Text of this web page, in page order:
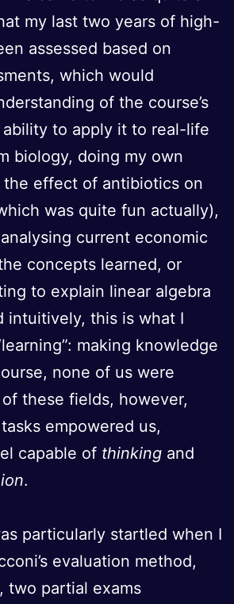
my last two years of high-
assessed based on
which would
of the course’s
to apply it to real-life
biology, doing my own
effect of antibiotics on
was quite fun actually),
current economic
concepts learned, or
to explain linear algebra
intuitively, this is what I
making knowledge
none of us were
these fields, however,
empowered us,
capable of thinking and
.
particularly startled when I
evaluation method,
two partial exams